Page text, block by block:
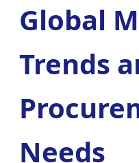
Global
Trends
Needs